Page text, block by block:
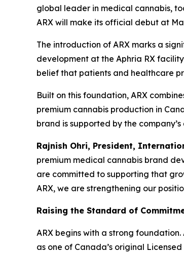
global leader in medical cannabis,
ARX will make its official debut at
The introduction of ARX marks a
development at the Aphria RX
belief that patients and healthcare
Built on this foundation, ARX
premium cannabis production in
brand is supported by the
Rajnish Ohri, President,
premium medical cannabis brand
are committed to supporting that
ARX, we are strengthening our
Raising the Standard of
ARX begins with a strong
as one of Canada’s original